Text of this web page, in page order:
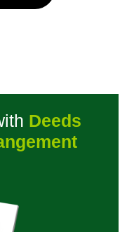
Deeds